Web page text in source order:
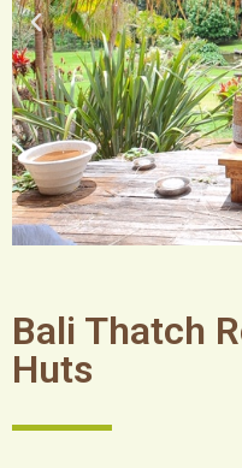
Bali Thatch
Huts